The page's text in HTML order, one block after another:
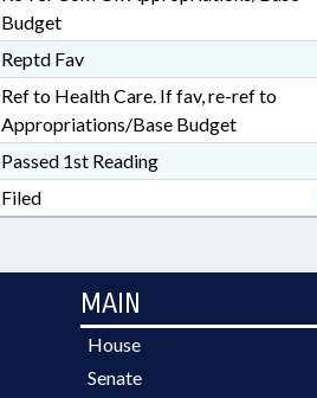
Budget
Reptd Fav
Ref to Health Care. If fav, re-ref to
Appropriations/Base Budget
Passed 1st Reading
Filed
MAIN
House
Senate